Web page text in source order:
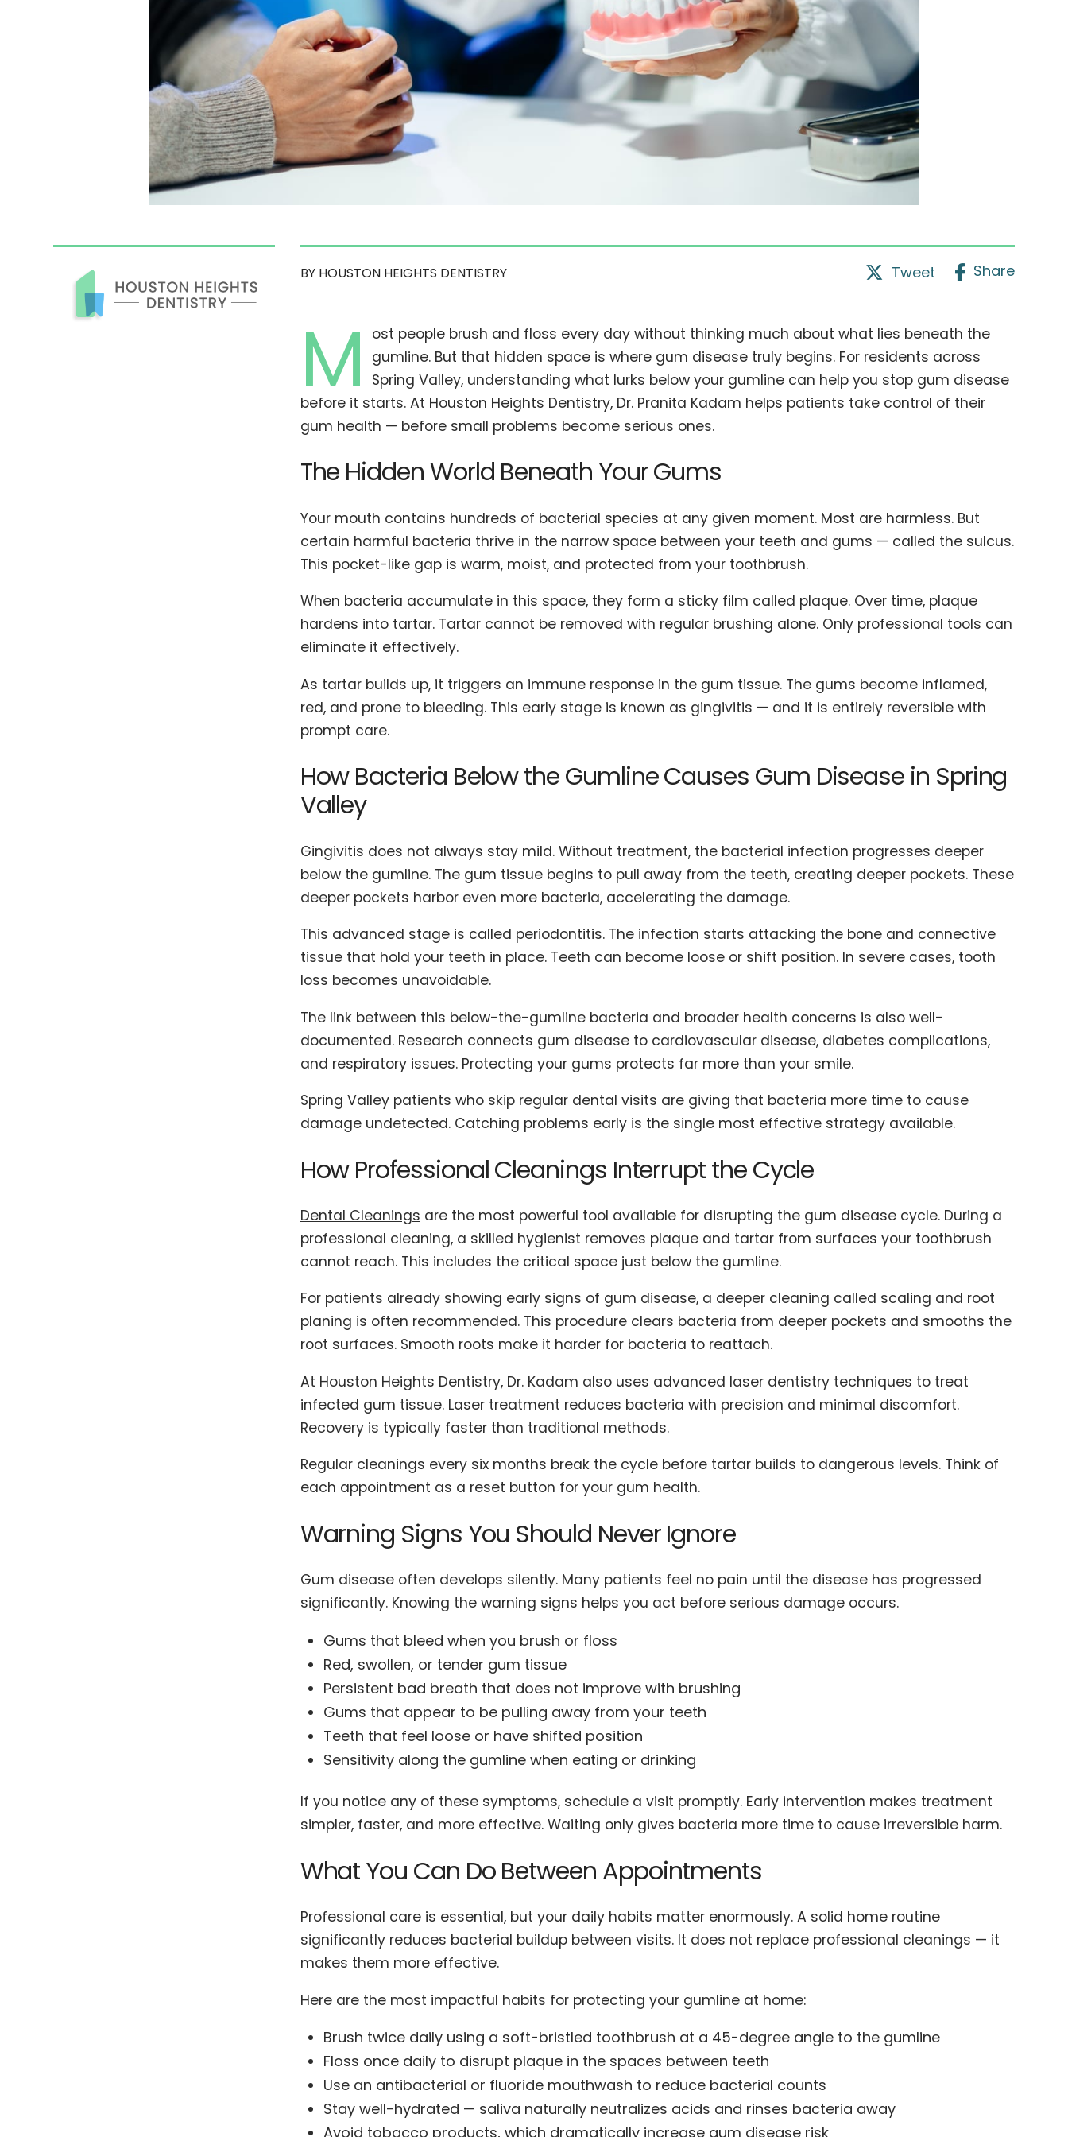
BY HOUSTON HEIGHTS DENTISTRY Tweet Share
M
ost people brush and floss every day without thinking much about what lies beneath the
gumline. But that hidden space is where gum disease truly begins. For residents across
Spring Valley, understanding what lurks below your gumline can help you stop gum disease
before it starts. At Houston Heights Dentistry, Dr. Pranita Kadam helps patients take control of their
gum health — before small problems become serious ones.
The Hidden World Beneath Your Gums
Your mouth contains hundreds of bacterial species at any given moment. Most are harmless. But
certain harmful bacteria thrive in the narrow space between your teeth and gums — called the sulcus.
This pocket-like gap is warm, moist, and protected from your toothbrush.
When bacteria accumulate in this space, they form a sticky film called plaque. Over time, plaque
hardens into tartar. Tartar cannot be removed with regular brushing alone. Only professional tools can
eliminate it effectively.
As tartar builds up, it triggers an immune response in the gum tissue. The gums become inflamed,
red, and prone to bleeding. This early stage is known as gingivitis — and it is entirely reversible with
prompt care.
How Bacteria Below the Gumline Causes Gum Disease in Spring
Valley
Gingivitis does not always stay mild. Without treatment, the bacterial infection progresses deeper
below the gumline. The gum tissue begins to pull away from the teeth, creating deeper pockets. These
deeper pockets harbor even more bacteria, accelerating the damage.
This advanced stage is called periodontitis. The infection starts attacking the bone and connective
tissue that hold your teeth in place. Teeth can become loose or shift position. In severe cases, tooth
loss becomes unavoidable.
The link between this below-the-gumline bacteria and broader health concerns is also well-
documented. Research connects gum disease to cardiovascular disease, diabetes complications,
and respiratory issues. Protecting your gums protects far more than your smile.
Spring Valley patients who skip regular dental visits are giving that bacteria more time to cause
damage undetected. Catching problems early is the single most effective strategy available.
How Professional Cleanings Interrupt the Cycle
Dental Cleanings are the most powerful tool available for disrupting the gum disease cycle. During a
professional cleaning, a skilled hygienist removes plaque and tartar from surfaces your toothbrush
cannot reach. This includes the critical space just below the gumline.
For patients already showing early signs of gum disease, a deeper cleaning called scaling and root
planing is often recommended. This procedure clears bacteria from deeper pockets and smooths the
root surfaces. Smooth roots make it harder for bacteria to reattach.
At Houston Heights Dentistry, Dr. Kadam also uses advanced laser dentistry techniques to treat
infected gum tissue. Laser treatment reduces bacteria with precision and minimal discomfort.
Recovery is typically faster than traditional methods.
Regular cleanings every six months break the cycle before tartar builds to dangerous levels. Think of
each appointment as a reset button for your gum health.
Warning Signs You Should Never Ignore
Gum disease often develops silently. Many patients feel no pain until the disease has progressed
significantly. Knowing the warning signs helps you act before serious damage occurs.
Gums that bleed when you brush or floss
Red, swollen, or tender gum tissue
Persistent bad breath that does not improve with brushing
Gums that appear to be pulling away from your teeth
Teeth that feel loose or have shifted position
Sensitivity along the gumline when eating or drinking
If you notice any of these symptoms, schedule a visit promptly. Early intervention makes treatment
simpler, faster, and more effective. Waiting only gives bacteria more time to cause irreversible harm.
What You Can Do Between Appointments
Professional care is essential, but your daily habits matter enormously. A solid home routine
significantly reduces bacterial buildup between visits. It does not replace professional cleanings — it
makes them more effective.
Here are the most impactful habits for protecting your gumline at home:
Brush twice daily using a soft-bristled toothbrush at a 45-degree angle to the gumline
Floss once daily to disrupt plaque in the spaces between teeth
Use an antibacterial or fluoride mouthwash to reduce bacterial counts
Stay well-hydrated — saliva naturally neutralizes acids and rinses bacteria away
Avoid tobacco products, which dramatically increase gum disease risk